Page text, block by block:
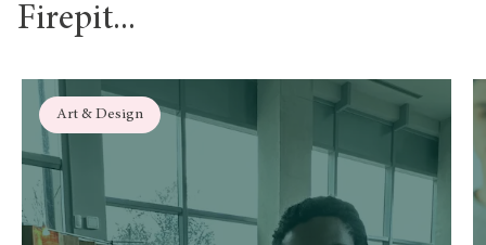
Firepit...
Art & Design